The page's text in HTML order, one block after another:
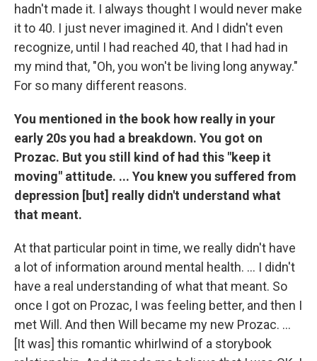
hadn't made it. I always thought I would never make
it to 40. I just never imagined it. And I didn't even
recognize, until I had reached 40, that I had had in
my mind that, "Oh, you won't be living long anyway."
For so many different reasons.
You mentioned in the book how really in your
early 20s you had a breakdown. You got on
Prozac. But you still kind of had this "keep it
moving" attitude. ... You knew you suffered from
depression [but] really didn't understand what
that meant.
At that particular point in time, we really didn't have
a lot of information around mental health. ... I didn't
have a real understanding of what that meant. So
once I got on Prozac, I was feeling better, and then I
met Will. And then Will became my new Prozac. ...
[It was] this romantic whirlwind of a storybook